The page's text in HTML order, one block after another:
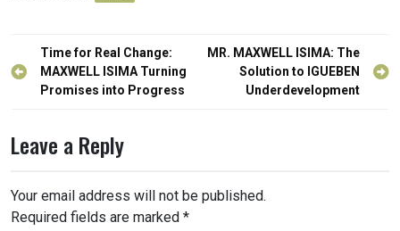
Post
navigation
Time for Real Change:
MAXWELL ISIMA Turning
Promises into Progress
MR. MAXWELL ISIMA: The
Solution to IGUEBEN
Underdevelopment
Leave a Reply
Your email address will not be published.
Required fields are marked *